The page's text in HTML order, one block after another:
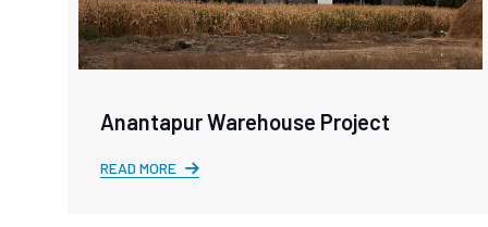
Anantapur Warehouse Project
READ MORE